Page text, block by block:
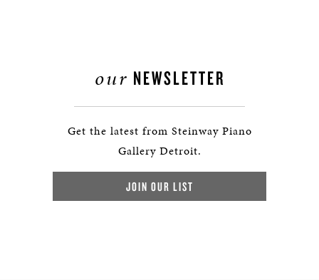
our NEWSLETTER
Get the latest from Steinway Piano
Gallery Detroit.
JOIN OUR LIST